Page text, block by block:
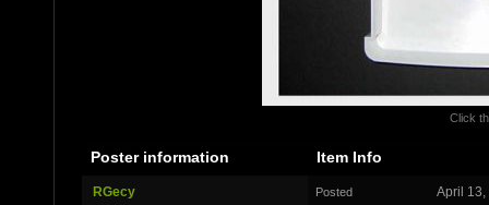
Click
Poster information Item Info
RGecy Posted April 13,